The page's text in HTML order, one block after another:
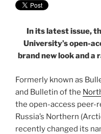
In its latest issue,
University’s open-
brand new look and a
Formerly known as
and Bulletin of the
the open-access peer-
Russia’s Northern
recently changed its